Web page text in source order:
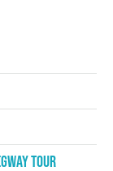
Tour